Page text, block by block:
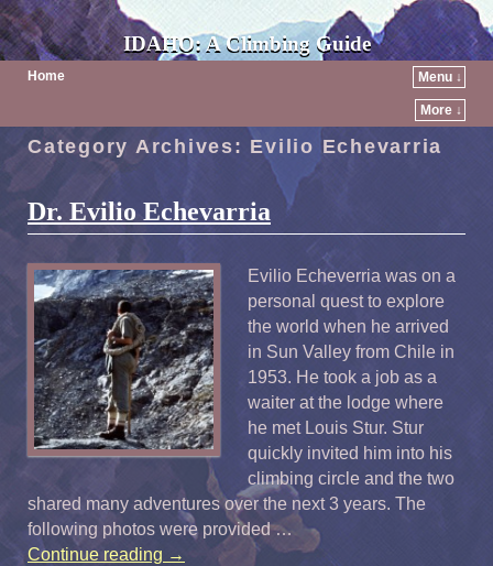
IDAHO: A Climbing Guide
Home Menu ↓
More ↓
Category Archives: Evilio Echevarria
Dr. Evilio Echevarria
Evilio Echeverria was on a
personal quest to explore
the world when he arrived
in Sun Valley from Chile in
1953. He took a job as a
waiter at the lodge where
he met Louis Stur. Stur
quickly invited him into his
climbing circle and the two
shared many adventures over the next 3 years. The
following photos were provided …
Continue reading →